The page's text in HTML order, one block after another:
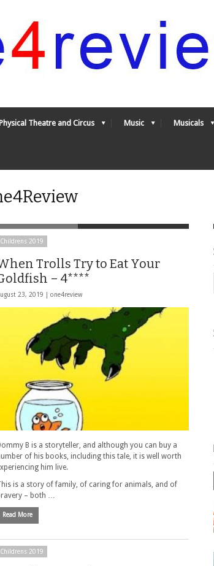
Theatre and Circus Music Musicals
Childrens 2019
Trolls Try to Eat Your
– 4****
23, 2019 | one4review
B is a storyteller, and although you can buy a
of his books, including this tale, it is well worth
him live.
is a story of family, of caring for animals, and of
– both …
Read More
Childrens 2019